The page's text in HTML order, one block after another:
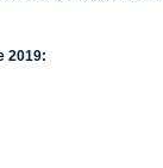
2019: